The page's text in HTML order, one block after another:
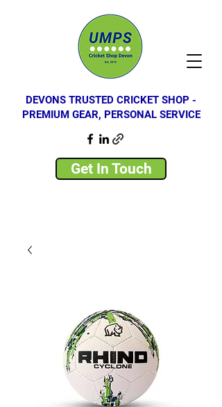
DEVONS TRUSTED CRICKET SHOP -
PREMIUM GEAR, PERSONAL SERVICE
Get In Touch